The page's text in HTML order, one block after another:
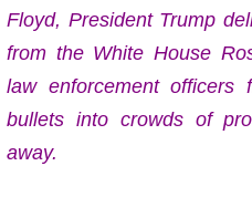
Floyd, President Trump
from the White House
law enforcement
bullets into crowds of
away.